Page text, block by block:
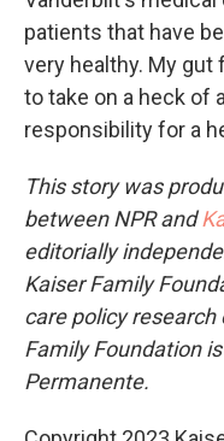
patients that have
very healthy. My
to take on a heck of
responsibility for a
This story was
between NPR and
editorially
Kaiser Family
care policy
Family Foundation
Permanente.